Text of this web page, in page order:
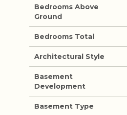
Bedrooms Above
Ground
Bedrooms Total
Architectural Style
Basement
Development
Basement Type